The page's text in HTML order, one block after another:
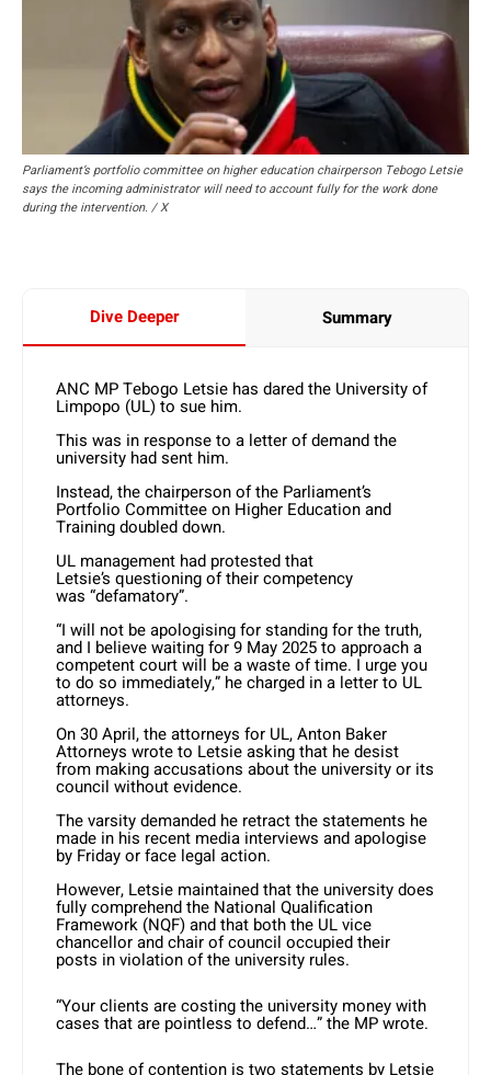
Parliament’s portfolio committee on higher education chairperson Tebogo Letsie
says the incoming administrator will need to account fully for the work done
during the intervention. / X
Dive Deeper Summary
ANC MP Tebogo Letsie has dared the University of
Limpopo (UL) to sue him.
This was in response to a letter of demand the
university had sent him.
Instead, the chairperson of the Parliament’s
Portfolio Committee on Higher Education and
Training doubled down.
UL management had protested that
Letsie’s questioning of their competency
was “defamatory”.
“I will not be apologising for standing for the truth,
and I believe waiting for 9 May 2025 to approach a
competent court will be a waste of time. I urge you
to do so immediately,” he charged in a letter to UL
attorneys.
On 30 April, the attorneys for UL, Anton Baker
Attorneys wrote to Letsie asking that he desist
from making accusations about the university or its
council without evidence.
The varsity demanded he retract the statements he
made in his recent media interviews and apologise
by Friday or face legal action.
However, Letsie maintained that the university does
fully comprehend the National Qualification
Framework (NQF) and that both the UL vice
chancellor and chair of council occupied their
posts in violation of the university rules.
“Your clients are costing the university money with
cases that are pointless to defend…” the MP wrote.
The bone of contention is two statements by Letsie